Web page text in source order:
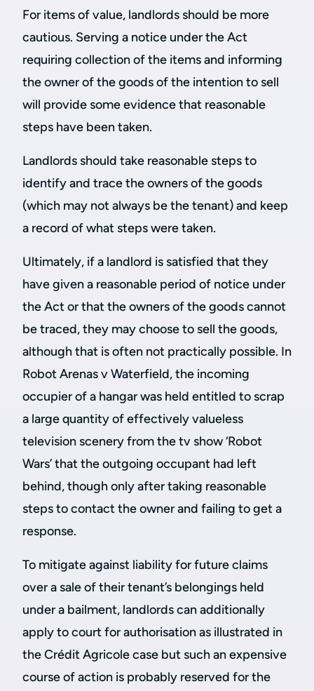
For items of value, landlords should be more
cautious. Serving a notice under the Act
requiring collection of the items and informing
the owner of the goods of the intention to sell
will provide some evidence that reasonable
steps have been taken.
Landlords should take reasonable steps to
identify and trace the owners of the goods
(which may not always be the tenant) and keep
a record of what steps were taken.
Ultimately, if a landlord is satisfied that they
have given a reasonable period of notice under
the Act or that the owners of the goods cannot
be traced, they may choose to sell the goods,
although that is often not practically possible. In
Robot Arenas v Waterfield, the incoming
occupier of a hangar was held entitled to scrap
a large quantity of effectively valueless
television scenery from the tv show ‘Robot
Wars’ that the outgoing occupant had left
behind, though only after taking reasonable
steps to contact the owner and failing to get a
response.
To mitigate against liability for future claims
over a sale of their tenant’s belongings held
under a bailment, landlords can additionally
apply to court for authorisation as illustrated in
the Crédit Agricole case but such an expensive
course of action is probably reserved for the